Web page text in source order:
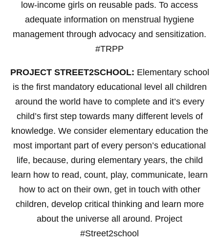
low-income girls on reusable pads. To access
adequate information on menstrual hygiene
management through advocacy and sensitization.
#TRPP
PROJECT STREET2SCHOOL: Elementary school
is the first mandatory educational level all children
around the world have to complete and it’s every
child’s first step towards many different levels of
knowledge. We consider elementary education the
most important part of every person’s educational
life, because, during elementary years, the child
learn how to read, count, play, communicate, learn
how to act on their own, get in touch with other
children, develop critical thinking and learn more
about the universe all around. Project
#Street2school